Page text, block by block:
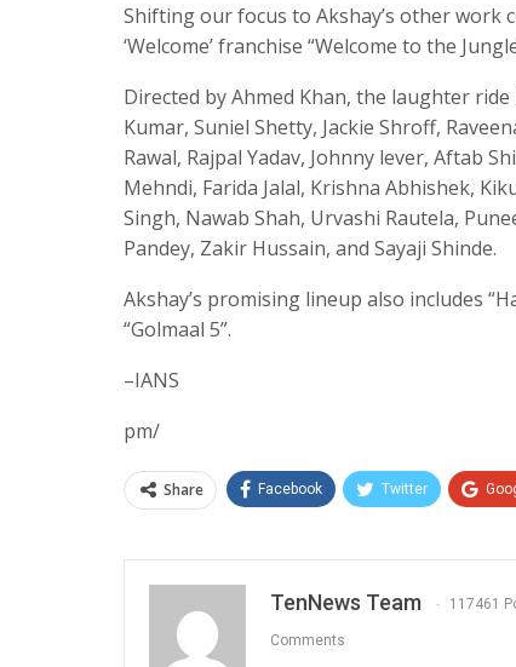
Shifting our focus to Akshay’s other
‘Welcome’ franchise “Welcome to the
Directed by Ahmed Khan, the laughter
Kumar, Suniel Shetty, Jackie Shroff,
Rawal, Rajpal Yadav, Johnny lever, Aftab
Mehndi, Farida Jalal, Krishna Abhishek,
Singh, Nawab Shah, Urvashi Rautela,
Pandey, Zakir Hussain, and Sayaji Shinde.
Akshay’s promising lineup also includes
“Golmaal 5”.
–IANS
pm/
Share Facebook Twitter
TenNews Team 117461
Comments